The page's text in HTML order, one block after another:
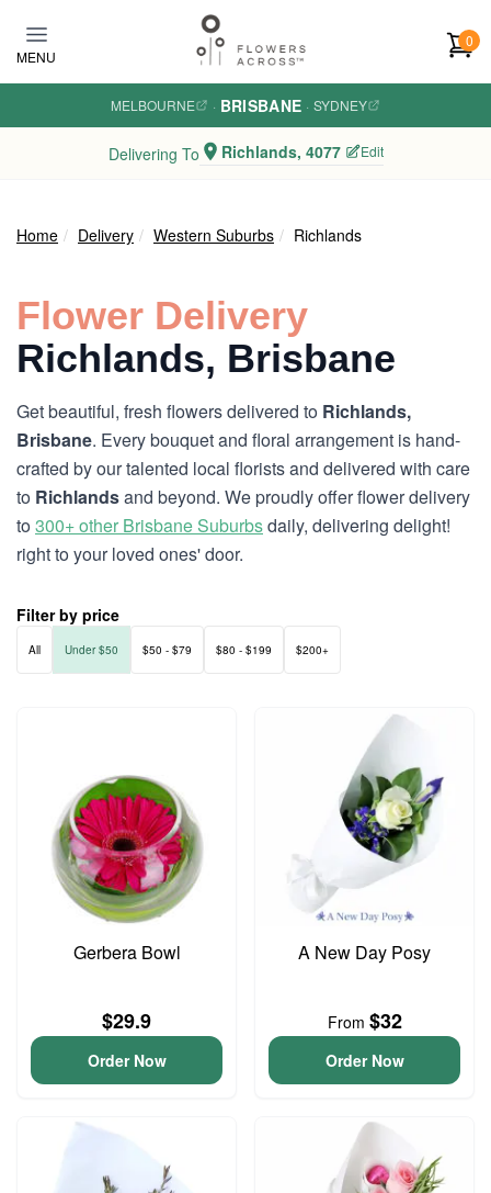
MENU
0
MELBOURNE · BRISBANE · SYDNEY
Delivering To Richlands, 4077 Edit
Home Delivery Western Suburbs Richlands
Flower Delivery
Richlands, Brisbane
Get beautiful, fresh flowers delivered to Richlands,
Brisbane. Every bouquet and floral arrangement is hand-
crafted by our talented local florists and delivered with care
to Richlandsand beyond. We proudly offer flower delivery
to300+ other Brisbane Suburbsdaily, delivering delight!
right to your loved ones' door.
Filter by price
All Under $50 $50 - $79 $80 - $199 $200+
Gerbera Bowl
$29.9
Order Now
A New Day Posy
From $32
Order Now